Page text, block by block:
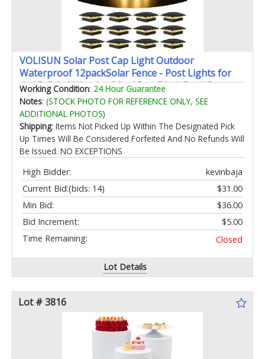
VOLISUN Solar Post Cap Light Outdoor
Waterproof 12packSolar Fence - Post Lights for
4x4 5x5 6x6 Wooden/Vinyl PostBlack Deck Post
Cap Light Solar Powered with Warm White for
Garden/Patio/Porch
Working Condition: 24 Hour Guarantee
Notes: (STOCK PHOTO FOR REFERENCE ONLY, SEE
ADDITIONAL PHOTOS)
Shipping: Items Not Picked Up Within The Designated Pick
Up Times Will Be Considered Forfeited And No Refunds Will
Be Issued. NO EXCEPTIONS
High Bidder:
kevinbaja
Current Bid:
$31.00
(bids: 14)
Min Bid:
$36.00
Bid Increment:
$5.00
Time Remaining:
Closed
Lot Details
Lot # 3816